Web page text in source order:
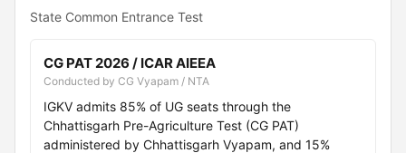
State Common Entrance Test
CG PAT 2026 / ICAR AIEEA
Conducted by CG Vyapam / NTA
IGKV admits 85% of UG seats through the
Chhattisgarh Pre-Agriculture Test (CG PAT)
administered by Chhattisgarh Vyapam, and 15%